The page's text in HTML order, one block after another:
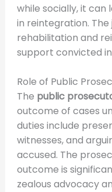
while socially, it can
in reintegration.
rehabilitation and
support convicted
Role of Public
The public
outcome of cases
duties include
witnesses, and
accused. The
outcome is
zealous advocacy